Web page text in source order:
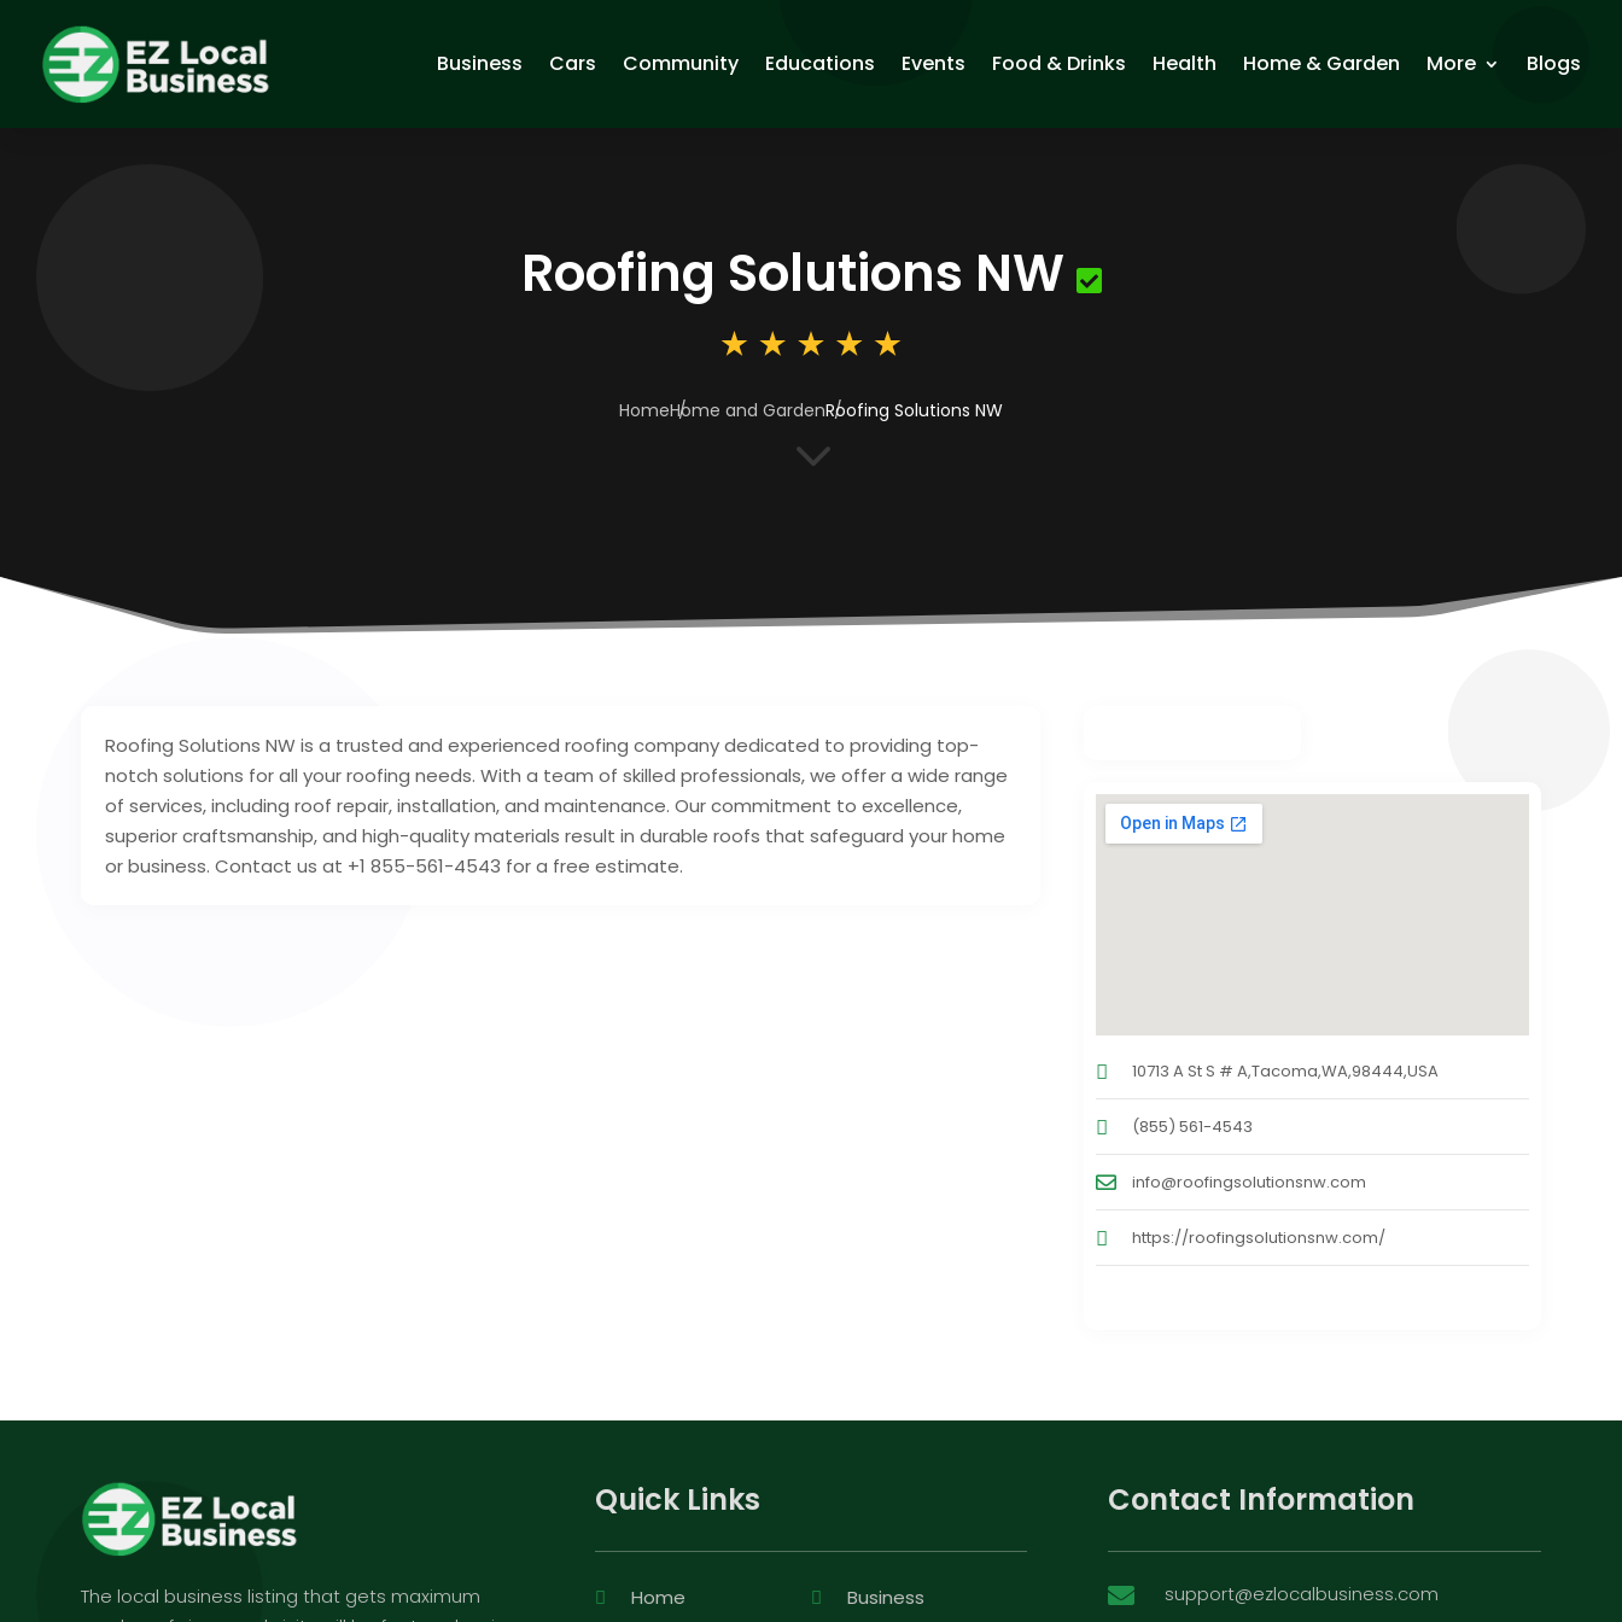
Business Cars Community Educations Events Food & Drinks Health Home & Garden More Blogs
Roofing Solutions NW
HomeHome and GardenRoofing Solutions NW
3
Roofing Solutions NW is a trusted and experienced roofing company dedicated to providing top-
notch solutions for all your roofing needs. With a team of skilled professionals, we offer a wide range
of services, including roof repair, installation, and maintenance. Our commitment to excellence,
superior craftsmanship, and high-quality materials result in durable roofs that safeguard your home
or business. Contact us at +1 855-561-4543 for a free estimate.
10713 A St S # A,Tacoma,WA,98444,USA
(855) 561-4543
info@roofingsolutionsnw.com
https://roofingsolutionsnw.com/
The local business listing that gets maximum
Quick Links
Home Business
Contact Information
 support@ezlocalbusiness.com